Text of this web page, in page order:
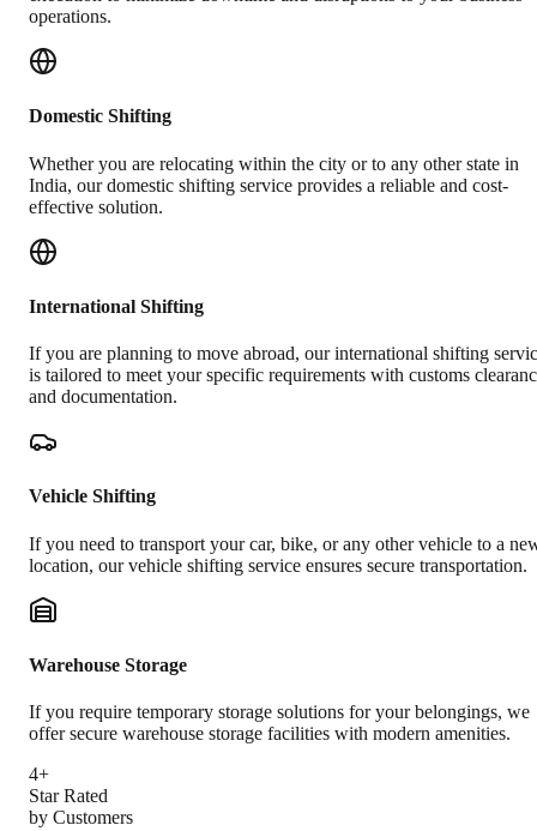
operations.
Domestic Shifting
Whether you are relocating within the city or to any other state in
India, our domestic shifting service provides a reliable and cost-
effective solution.
International Shifting
If you are planning to move abroad, our international shifting
is tailored to meet your specific requirements with customs
and documentation.
Vehicle Shifting
If you need to transport your car, bike, or any other vehicle to a
location, our vehicle shifting service ensures secure transportation.
Warehouse Storage
If you require temporary storage solutions for your belongings, we
offer secure warehouse storage facilities with modern amenities.
4+
Star Rated
by Customers